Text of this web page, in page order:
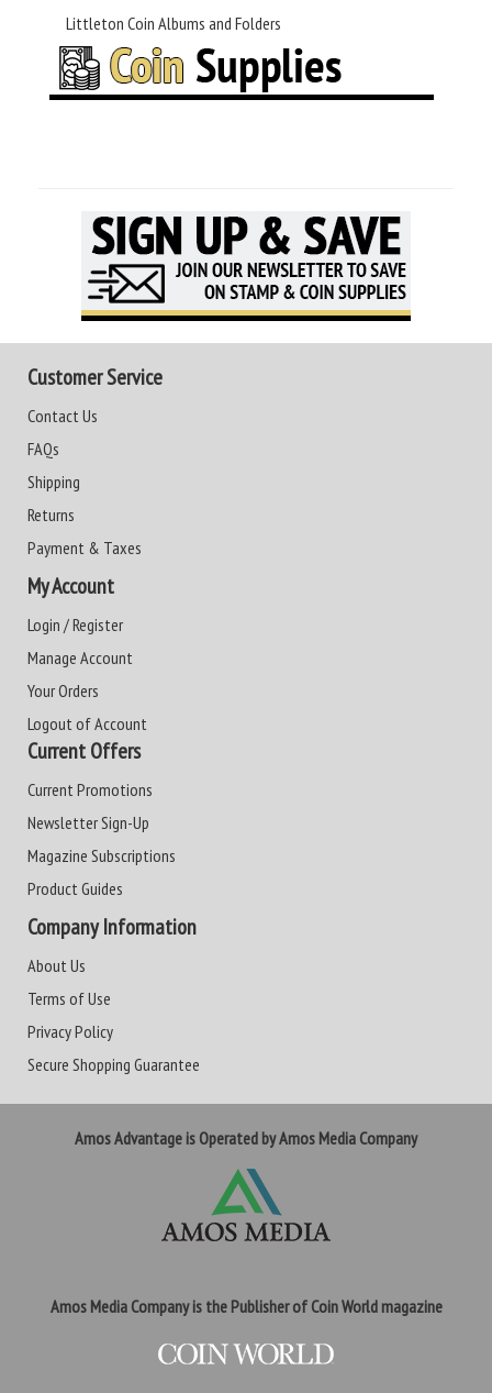
Littleton Coin Albums and Folders
Customer Service
Contact Us
FAQs
Shipping
Returns
Payment & Taxes
My Account
Login / Register
Manage Account
Your Orders
Logout of Account
Current Offers
Current Promotions
Newsletter Sign-Up
Magazine Subscriptions
Product Guides
Company Information
About Us
Terms of Use
Privacy Policy
Secure Shopping Guarantee
Amos Advantage is Operated by Amos Media Company
Amos Media Company is the Publisher of Coin World magazine